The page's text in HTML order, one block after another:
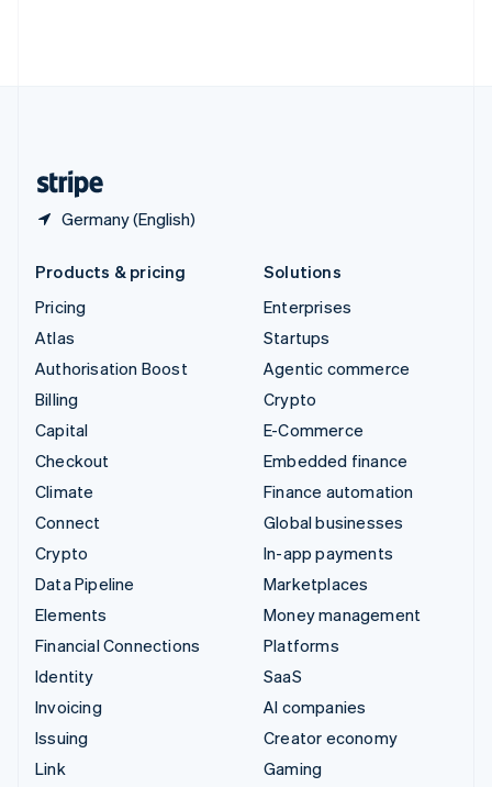
Germany (English)
Products & pricing
Pricing
Atlas
Authorisation Boost
Billing
Capital
Checkout
Climate
Connect
Crypto
Data Pipeline
Elements
Financial Connections
Identity
Invoicing
Issuing
Link
Solutions
Enterprises
Startups
Agentic commerce
Crypto
E-Commerce
Embedded finance
Finance automation
Global businesses
In-app payments
Marketplaces
Money management
Platforms
SaaS
AI companies
Creator economy
Gaming